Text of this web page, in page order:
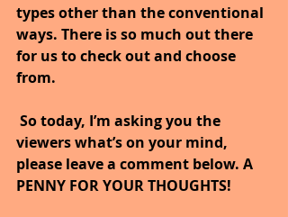
types other than the conventional
ways. There is so much out there
for us to check out and choose
from.
So today, I’m asking you the
viewers what’s on your mind,
please leave a comment below. A
PENNY FOR YOUR THOUGHTS!